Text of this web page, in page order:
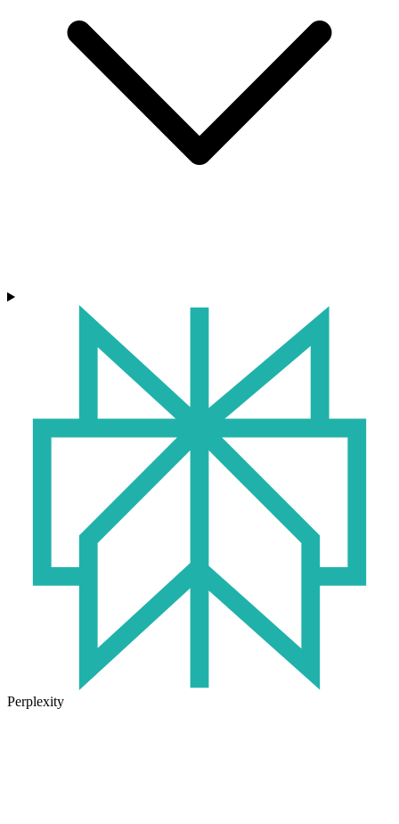
Perplexity